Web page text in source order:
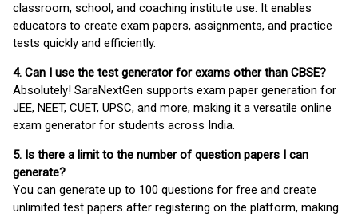
classroom, school, and coaching institute use. It enables
educators to create exam papers, assignments, and practice
tests quickly and efficiently.
4. Can I use the test generator for exams other than CBSE?
Absolutely! SaraNextGen supports exam paper generation for
JEE, NEET, CUET, UPSC, and more, making it a versatile online
exam generator for students across India.
5. Is there a limit to the number of question papers I can
generate?
You can generate up to 100 questions for free and create
unlimited test papers after registering on the platform, making